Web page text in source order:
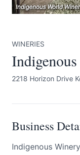
Indigenous World
Indigenous World
Indigenous World
WINERIES
2218 Horizon Drive
Business
Indigenous